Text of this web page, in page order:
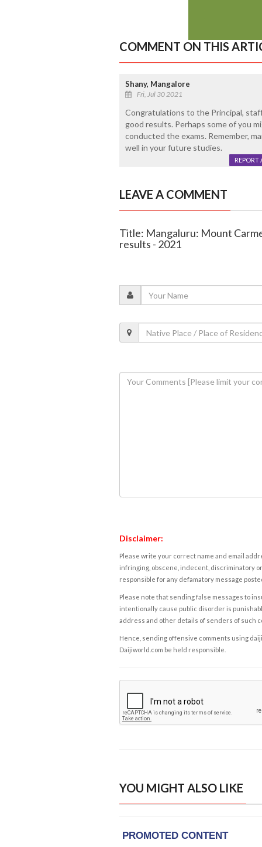
COMMENT ON THIS
Shany, Mangalore
Fri, Jul 30 2021
Congratulations to the Principal,
good results. Perhaps some of you
conducted the exams. Remember,
well in your future studies.
REPORT
LEAVE A COMMENT
Title: Mangaluru: Mount
results - 2021
Disclaimer:
Please write your correct name and email
infringing, obscene, indecent, discriminatory
responsible for any defamatory message
Please note that sending false messages to
intentionally cause public disorder is
address and other details of senders of such
Hence, sending offensive comments using
Daijiworld.com be held responsible.
YOU MIGHT ALSO LIKE